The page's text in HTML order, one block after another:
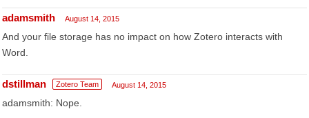
adamsmith August 14, 2015
And your file storage has no impact on how Zotero interacts with
Word.
dstillman Zotero Team August 14, 2015
adamsmith: Nope.